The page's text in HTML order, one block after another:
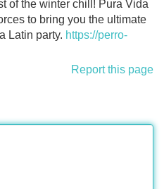
of the winter chill! Pura Vida
to bring you the ultimate
Latin party. https://perro-
Report this page